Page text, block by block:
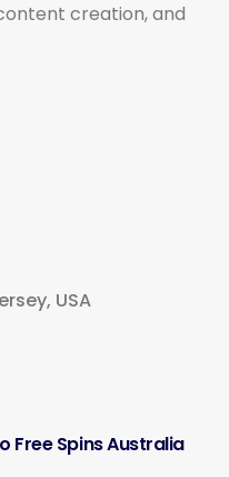
creation, and
USA
Free Spins Australia